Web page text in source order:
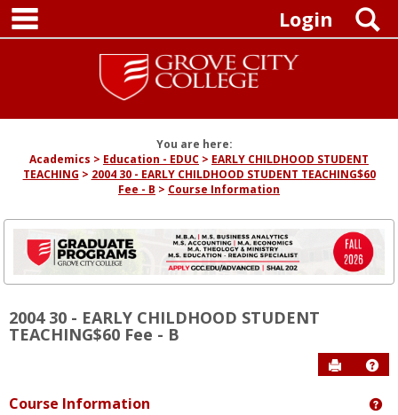
Skip
content
Login
You are here:
Academics
Education - EDUC
EARLY CHILDHOOD STUDENT
TEACHING
2004 30 - EARLY CHILDHOOD STUDENT TEACHING$60
Fee - B
Course Information
2004 30 - EARLY CHILDHOOD STUDENT
TEACHING$60 Fee - B
Send to
Course Information